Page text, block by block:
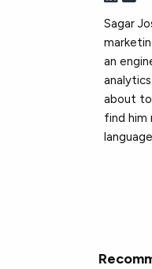
Sagar
an
about
find him